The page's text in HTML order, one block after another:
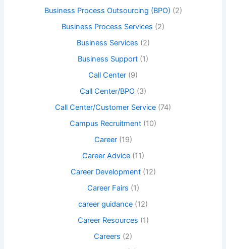
Business Process Outsourcing (BPO) (2)
Business Process Services (2)
Business Services (2)
Business Support (1)
Call Center (9)
Call Center/BPO (3)
Call Center/Customer Service (74)
Campus Recruitment (10)
Career(19)
Career Advice(11)
Career Development(12)
Career Fairs (1)
career guidance (12)
Career Resources (1)
Careers (2)